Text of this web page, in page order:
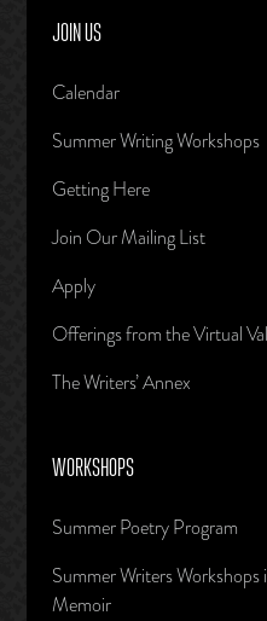
JOIN US
Calendar
Summer Writing Workshops
Getting Here
Join Our Mailing List
Apply
Offerings from the Virtual
The Writers’ Annex
WORKSHOPS
Summer Poetry Program
Summer Writers
Memoir